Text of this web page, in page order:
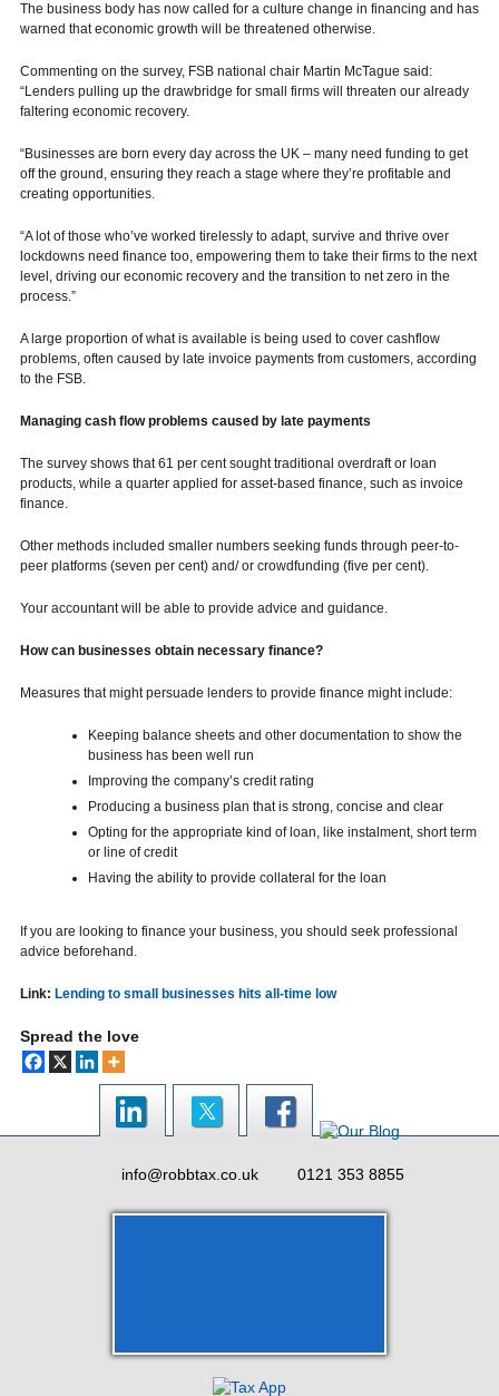
The business body has now called for a culture change in financing and has
warned that economic growth will be threatened otherwise.
Commenting on the survey, FSB national chair Martin McTague said:
“Lenders pulling up the drawbridge for small firms will threaten our already
faltering economic recovery.
“Businesses are born every day across the UK – many need funding to get
off the ground, ensuring they reach a stage where they’re profitable and
creating opportunities.
“A lot of those who’ve worked tirelessly to adapt, survive and thrive over
lockdowns need finance too, empowering them to take their firms to the next
level, driving our economic recovery and the transition to net zero in the
process.”
A large proportion of what is available is being used to cover cashflow
problems, often caused by late invoice payments from customers, according
to the FSB.
Managing cash flow problems caused by late payments
The survey shows that 61 per cent sought traditional overdraft or loan
products, while a quarter applied for asset-based finance, such as invoice
finance.
Other methods included smaller numbers seeking funds through peer-to-
peer platforms (seven per cent) and/ or crowdfunding (five per cent).
Your accountant will be able to provide advice and guidance.
How can businesses obtain necessary finance?
Measures that might persuade lenders to provide finance might include:
Keeping balance sheets and other documentation to show the
business has been well run
Improving the company’s credit rating
Producing a business plan that is strong, concise and clear
Opting for the appropriate kind of loan, like instalment, short term
or line of credit
Having the ability to provide collateral for the loan
If you are looking to finance your business, you should seek professional
advice beforehand.
Link: Lending to small businesses hits all-time low
Spread the love
info@robbtax.co.uk 0121 353 8855